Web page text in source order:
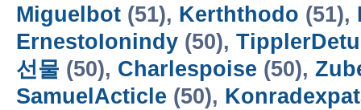
Miguelbot (51), Kerththodo (51),
ErnestoIonindy (50),
선물 (50), Charlespoise (50),
SamuelActicle (50),